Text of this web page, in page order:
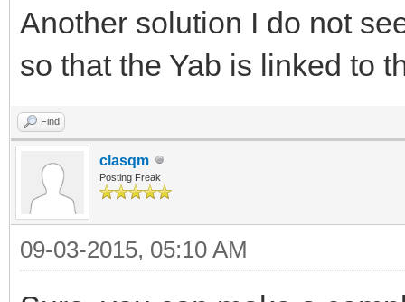
Another solution I do not
so that the Yab is linked to
Find
clasqm
Posting Freak
09-03-2015, 05:10 AM